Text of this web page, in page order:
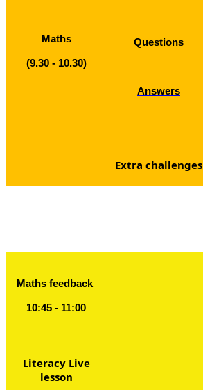
Maths
(9.30 - 10.30)
Questions
Answers
Extra challenges
Maths feedback
10:45 - 11:00
Literacy Live
lesson